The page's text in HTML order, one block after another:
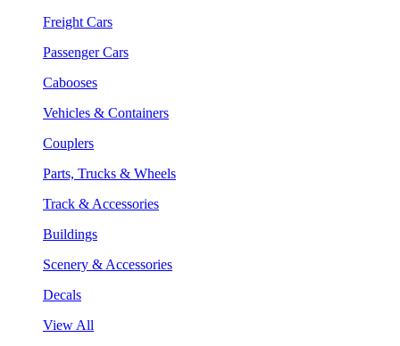
Freight Cars
Passenger Cars
Cabooses
Vehicles & Containers
Couplers
Parts, Trucks & Wheels
Track & Accessories
Buildings
Scenery & Accessories
Decals
View All